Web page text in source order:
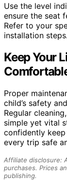
Use the level
ensure the seat
Refer to your
installation steps.
Keep Your
Proper
child’s safety
Regular
simple yet vital
confidently
every trip safe
Affiliate disclosure:
purchases. Prices
publishing.